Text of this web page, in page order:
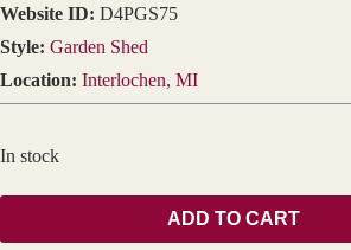
Website ID: D4PGS75
Style: Garden Shed
Location: Interlochen, MI
In stock
ADD TO CART